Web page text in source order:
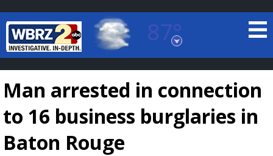
87°
Baton Rouge, Louisiana
7 DAY FORECAST
Man arrested in connection
to 16 business burglaries in
Baton Rouge